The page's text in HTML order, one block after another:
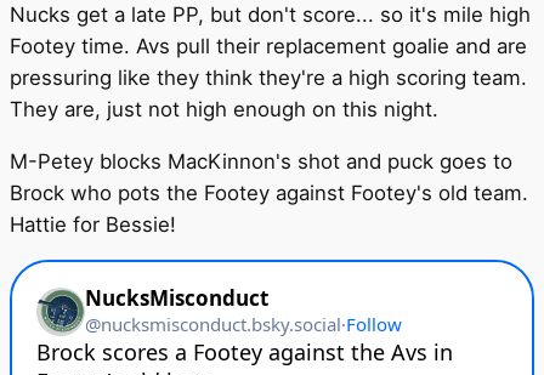
Nucks get a late PP, but don't score... so it's mile high
Footey time. Avs pull their replacement goalie and are
pressuring like they think they're a high scoring team.
They are, just not high enough on this night.
M-Petey blocks MacKinnon's shot and puck goes to
Brock who pots the Footey against Footey's old team.
Hattie for Bessie!